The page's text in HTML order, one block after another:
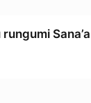
Sana’a